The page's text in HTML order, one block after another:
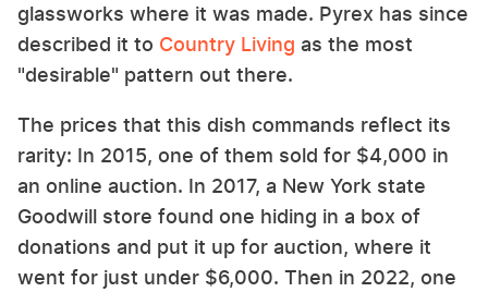
glassworks where it was made. Pyrex has since
described it to Country Living as the most
"desirable" pattern out there.
The prices that this dish commands reflect its
rarity: In 2015, one of them sold for $4,000 in
an online auction. In 2017, a New York state
Goodwill store found one hiding in a box of
donations and put it up for auction, where it
went for just under $6,000. Then in 2022, one